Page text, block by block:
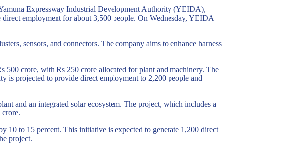
Expressway Industrial Development Authority (YEIDA),
direct employment for about 3,500 people. On Wednesday, YEIDA
sensors, and connectors. The company aims to enhance harness
500 crore, with Rs 250 crore allocated for plant and machinery. The
is projected to provide direct employment to 2,200 people and
and an integrated solar ecosystem. The project, which includes a
crore.
10 to 15 percent. This initiative is expected to generate 1,200 direct
project.